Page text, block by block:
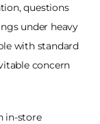
questions
under heavy
with standard
concern
in-store